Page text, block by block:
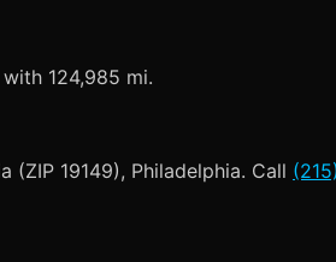
124,985 mi.
(ZIP 19149), Philadelphia. Call